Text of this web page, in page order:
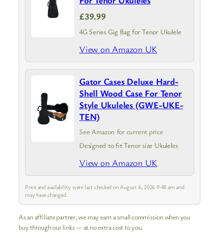
£39.99
4G Series Gig Bag for Tenor Ukulele
View on Amazon UK
Gator Cases Deluxe Hard-
Shell Wood Case For Tenor
Style Ukuleles (GWE-UKE-
TEN)
See Amazon for current price
Designed to fit Tenor size Ukuleles
View on Amazon UK
Price and availability were last checked on August 6, 2026 9:48 am and
may have changed.
As an affiliate partner, we may earn a small commission when you
buy through our links — at no extra cost to you.